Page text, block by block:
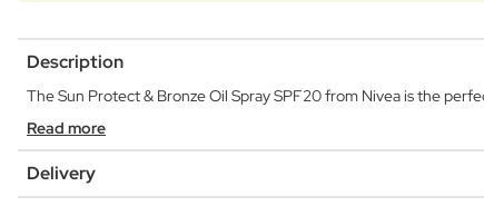
Description
The Sun Protect & Bronze Oil Spray SPF20 from Nivea is the
Read more
Delivery